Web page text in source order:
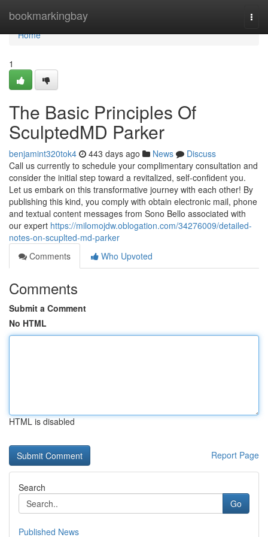
bookmarkingbay
Home
Home
1
The Basic Principles Of
SculptedMD Parker
benjamint320tok4 443 days ago News
Discuss
Call us currently to schedule your complimentary consultation and
consider the initial step toward a revitalized, self-confident you.
Let us embark on this transformative journey with each other! By
publishing this kind, you comply with obtain electronic mail, phone
and textual content messages from Sono Bello associated with
our expert https://milomojdw.oblogation.com/34276009/detailed-
notes-on-scuplted-md-parker
Comments
Who Upvoted
Comments
Submit a Comment
No HTML
HTML is disabled
Report Page
Search
Go
Published News